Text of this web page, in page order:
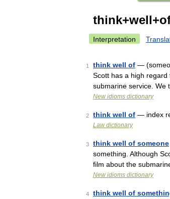
Interpretation
1 think well of —
Scott has a high
submarine service. We
New idioms dictionary
2 think well of — index
Law dictionary
3 think well of someone
something. Although
film about the
New idioms dictionary
4 think well of